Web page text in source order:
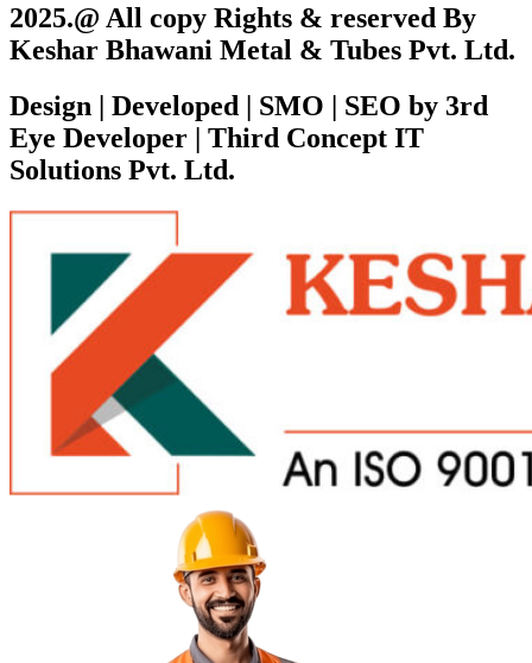
2025.@ All copy Rights & reserved By
Keshar Bhawani Metal & Tubes Pvt. Ltd.
Design | Developed | SMO | SEO by 3rd
Eye Developer | Third Concept IT
Solutions Pvt. Ltd.